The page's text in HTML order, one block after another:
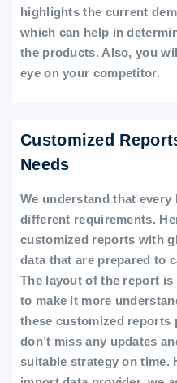
highlights the current
which can help in
the products. Also, you
eye on your competitor.
Customized
Needs
We understand that every
different requirements.
customized reports with
data that are prepared to
The layout of the report
to make it more
these customized reports
don’t miss any updates
suitable strategy on time.